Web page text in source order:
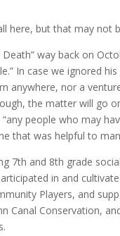
here, but that may not
way back on
In case we ignored
anywhere, nor a
the matter will go
people who may
that was helpful to
7th and 8th grade
in and
Players, and
Canal Conservation,